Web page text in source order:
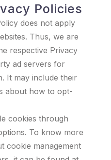
Policies
does not apply
Thus, we are
respective Privacy
ad servers for
It may include their
about how to opt-
cookies through
To know more
cookie management